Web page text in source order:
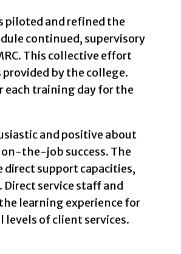
piloted and refined the
continued, supervisory
This collective effort
by the college.
each training day for the
and positive about
the-job success. The
support capacities,
service staff and
learning experience for
of client services.